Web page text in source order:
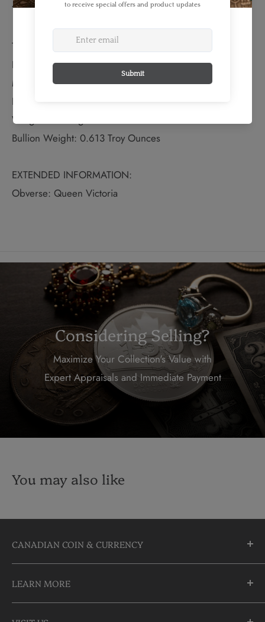
Year: 1900
TECHNICAL SPECS:
Diameter: 32 mm
Material: Gold
Fineness: 0.75
Weight: 25.46 grams
Bullion Weight: 0.613 Troy Ounces
EXTENDED INFORMATION:
Obverse: Queen Victoria
Considering Selling?
Maximize Your Collection's Value with
Expert Appraisals and Immediate Payment
You may also like
CANADIAN COIN & CURRENCY
10355 Yonge Street
Richmond Hill, Ontario
L4C 3C1
LEARN MORE
About Us